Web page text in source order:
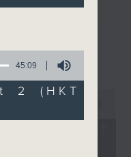
Full (HKT
and
it's
day
from
a
45:09
2 (HKT